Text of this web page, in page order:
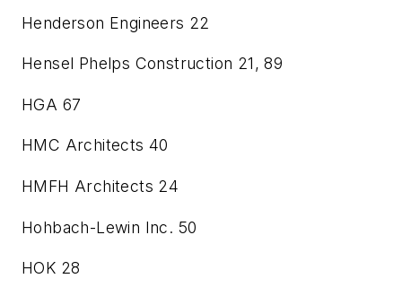
Henderson Engineers 22
Hensel Phelps Construction 21, 89
HGA 67
HMC Architects 40
HMFH Architects 24
Hohbach-Lewin Inc. 50
HOK 28